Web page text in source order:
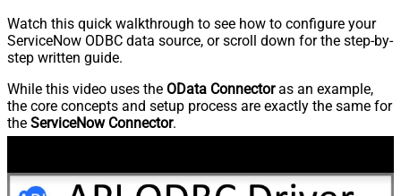
Watch this quick walkthrough to see how to configure your
ServiceNow ODBC data source, or scroll down for the step-by-
step written guide.
While this video uses the OData Connectoras an example,
the core concepts and setup process are exactly the same for
the ServiceNow Connector.